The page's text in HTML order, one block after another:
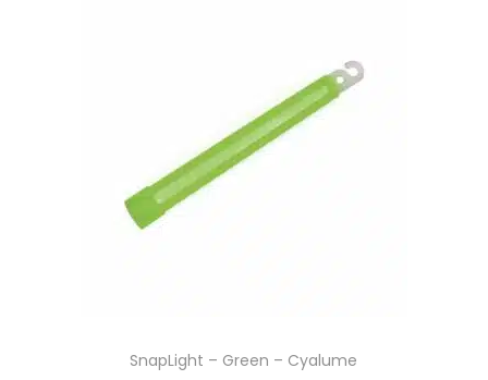
SnapLight – Green – Cyalume